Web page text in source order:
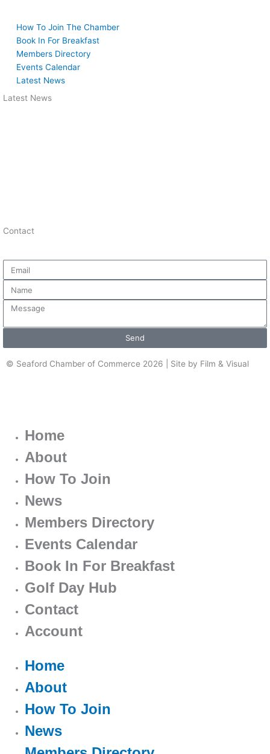
How To Join The Chamber
Book In For Breakfast
Members Directory
Events Calendar
Latest News
Latest News
Contact
Email
Name
Message
Send
© Seaford Chamber of Commerce 2026 | Site by Film & Visual
Home
About
How To Join
News
Members Directory
Events Calendar
Book In For Breakfast
Golf Day Hub
Contact
Account
Home
About
How To Join
News